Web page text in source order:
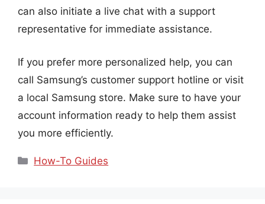
can also initiate a live chat with a support
representative for immediate assistance.
If you prefer more personalized help, you can
call Samsung’s customer support hotline or visit
a local Samsung store. Make sure to have your
account information ready to help them assist
you more efficiently.
Categories
How-To Guides